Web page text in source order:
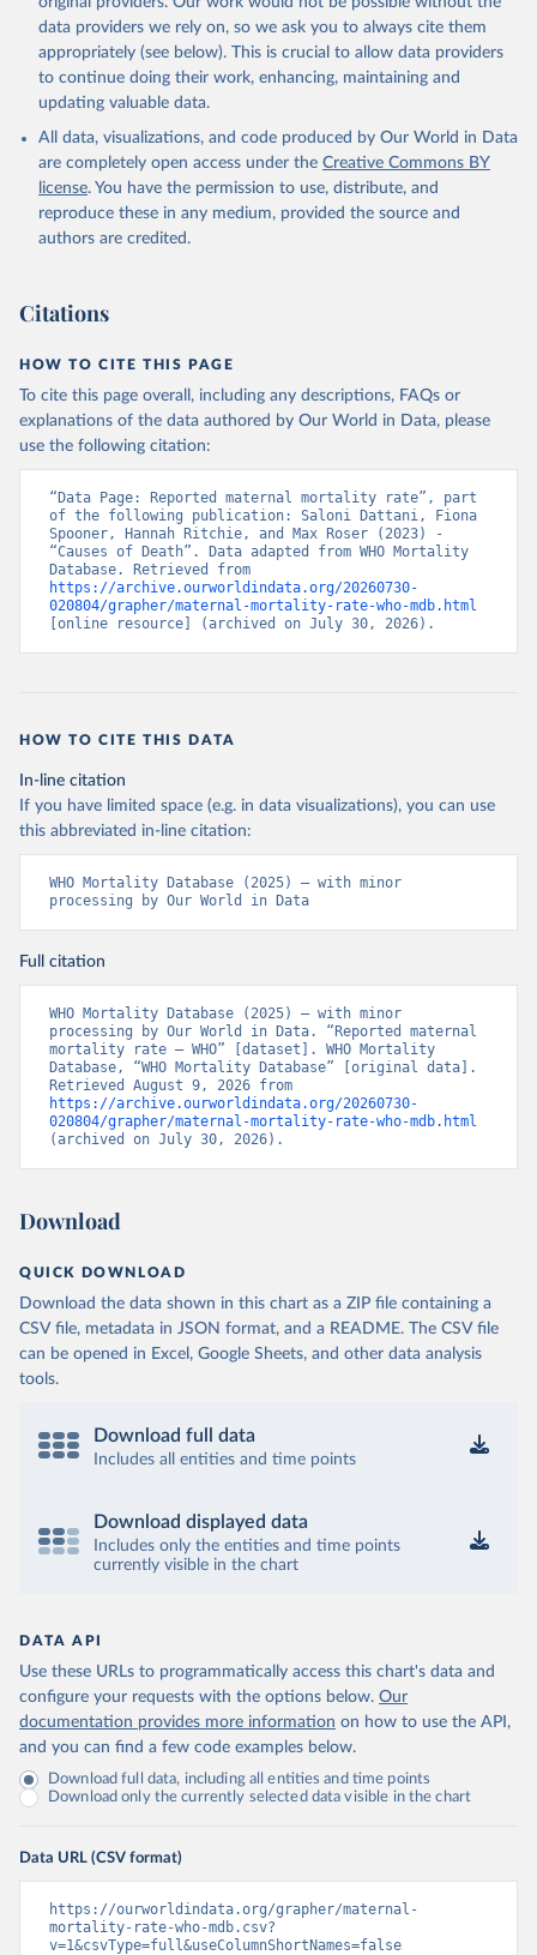
given in Reuse This Work
WHO Division of Data, Analytics and Delivery for
Impact (DDI), World Health Organization (2024)
data providers we rely on, so we ask you to always cite them
appropriately (see below). This is crucial to allow data providers
to continue doing their work, enhancing, maintaining and
updating valuable data.
All data, visualizations, and code produced by Our World in Data
are completely open access under the Creative Commons BY
license. You have the permission to use, distribute, and
reproduce these in any medium, provided the source and
authors are credited.
Citations
HOW TO CITE THIS PAGE
To cite this page overall, including any descriptions, FAQs or
explanations of the data authored by Our World in Data, please
use the following citation:
“Data Page: Reported maternal mortality rate”, part
of the following publication: Saloni Dattani, Fiona
Spooner, Hannah Ritchie, and Max Roser (2023) -
“Causes of Death”. Data adapted from WHO Mortality
https://archive.ourworldindata.org/20260730-
020804/grapher/maternal-mortality-rate-who-mdb.html
[online resource] (archived on July 30, 2026).
HOW TO CITE THIS DATA
In-line citation
If you have limited space (e.g. in data visualizations), you can use
this abbreviated in-line citation:
WHO Mortality Database (2025) – with minor
processing by Our World in Data
Full citation
WHO Mortality Database (2025) – with minor
processing by Our World in Data. “Reported maternal
mortality rate – WHO” [dataset]. WHO Mortality
Database, “WHO Mortality Database” [original data].
https://archive.ourworldindata.org/20260730-
020804/grapher/maternal-mortality-rate-who-mdb.html
(archived on July 30, 2026).
Download
QUICK DOWNLOAD
Download the data shown in this chart as a ZIP file containing a
CSV file, metadata in JSON format, and a README. The CSV file
can be opened in Excel, Google Sheets, and other data analysis
tools.
Download full data
Includes all entities and time points
Download displayed data
Includes only the entities and time points
currently visible in the chart
DATA API
Use these URLs to programmatically access this chart's data and
configure your requests with the options below. Our
documentation provides more information on how to use the API,
and you can find a few code examples below.
Download full data, including all entities and time points
Download only the currently selected data visible in the chart
Data URL (CSV format)
https://ourworldindata.org/grapher/maternal-
mortality-rate-who-mdb.csv?
v=1&csvType=full&useColumnShortNames=false